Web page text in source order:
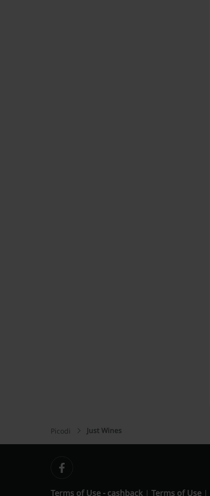
Picodi Just Wines
Terms of Use - cashback Terms of Use